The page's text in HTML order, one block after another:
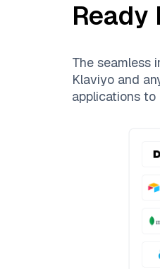
The seamless
Klaviyo and
applications